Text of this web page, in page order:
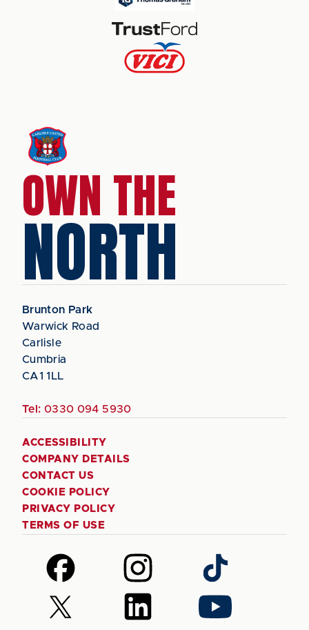
OWN THE
NORTH
Brunton Park
Warwick Road
Carlisle
Cumbria
CA1 1LL
Tel: 0330 094 5930
ACCESSIBILITY
COMPANY DETAILS
CONTACT US
COOKIE POLICY
PRIVACY POLICY
TERMS OF USE
Follow
us
on
Facebook
Follow
us
on
Instagram
Follow
us
on
TikTok
Follow
us
Follow
us
Follow
us